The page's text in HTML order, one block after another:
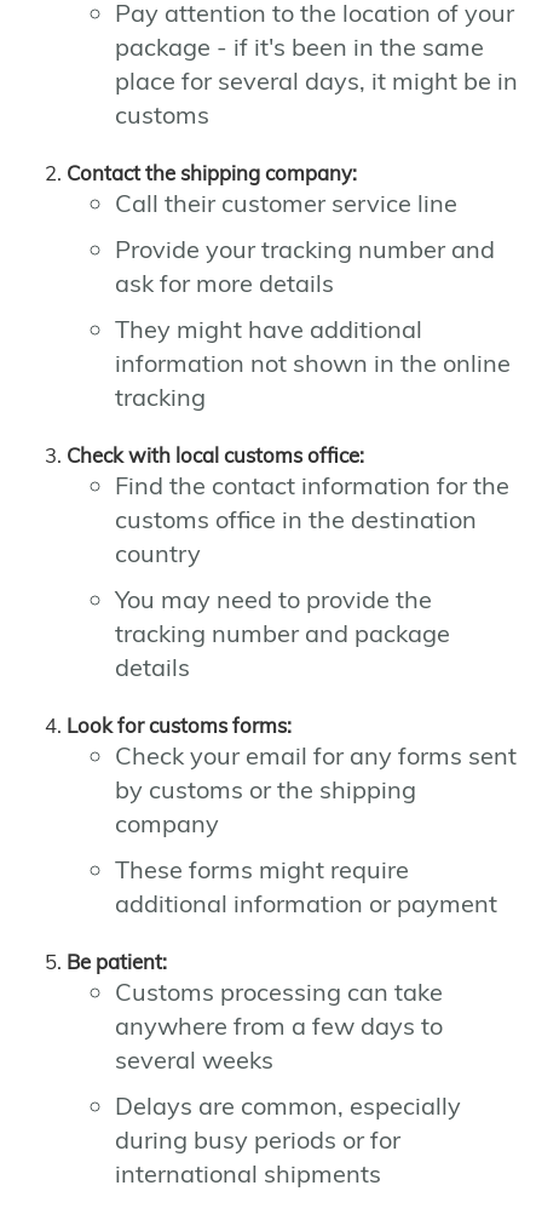
Pay attention to the location of your
package - if it's been in the same
place for several days, it might be in
customs
Contact the shipping company:
Call their customer service line
Provide your tracking number and
ask for more details
They might have additional
information not shown in the online
tracking
Check with local customs office:
Find the contact information for the
customs office in the destination
country
You may need to provide the
tracking number and package
details
Look for customs forms:
Check your email for any forms sent
by customs or the shipping
company
These forms might require
additional information or payment
Be patient:
Customs processing can take
anywhere from a few days to
several weeks
Delays are common, especially
during busy periods or for
international shipments